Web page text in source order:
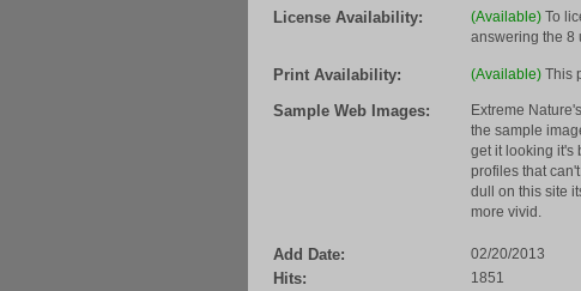
License Availability: (Available) To
answering the 8
Print Availability: (Available) This
Sample Web Images:
Extreme
the sample
get it looking it's
profiles that
dull on this site
more vivid.
Add Date: 02/20/2013
Hits: 1851